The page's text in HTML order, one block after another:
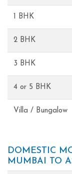
1 BHK
2 BHK
3 BHK
4 or 5 BHK
Villa / Bungalow
DOMESTIC
MUMBAI TO